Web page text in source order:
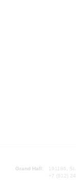
Grand Hall:
191186,
+7 (812)